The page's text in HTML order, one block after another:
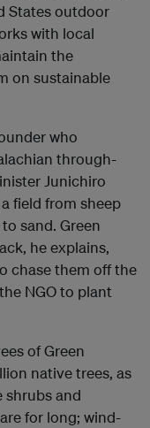
States outdoor
with local
the
on sustainable
who
through-
Junichiro
field from sheep
sand. Green
he explains,
chase them off the
NGO to plant
of Green
native trees, as
shrubs and
for long; wind-